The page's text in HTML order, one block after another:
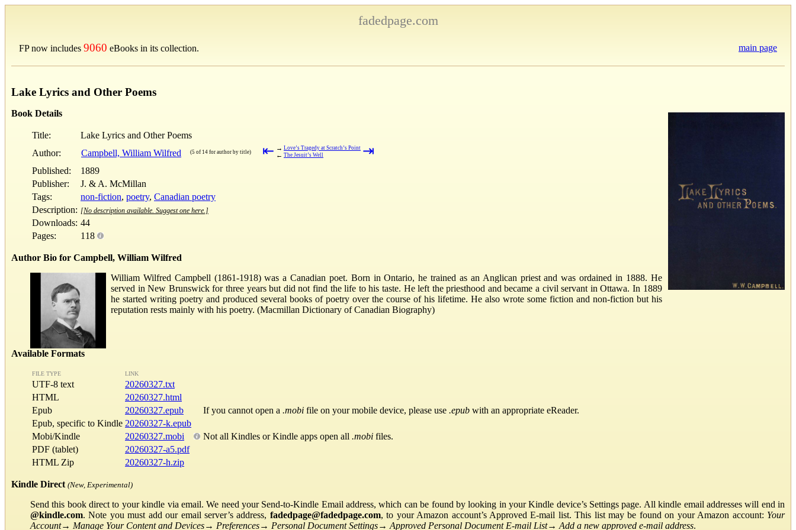
fadedpage.com
FP now includes 9060 eBooks in its collection. main page
Lake Lyrics and Other Poems
Book Details
Title:
Lake Lyrics and Other Poems
Author:
Campbell, William Wilfred (5 of 14 for author by title) ⇤ → Love’s Tragedy at Scratch’s Point
← The Jesuit’s Well ⇥
Published:
1889
Publisher:
J. & A. McMillan
Tags:
non-fiction, poetry, Canadian poetry
Description: [No description available. Suggest one here.]
Downloads: 44
Pages:
118
Author Bio for Campbell, William Wilfred
William Wilfred Campbell (1861-1918) was a Canadian poet. Born in Ontario, he trained as an Anglican priest and was ordained in 1888. He
served in New Brunswick for three years but did not find the life to his taste. He left the priesthood and became a civil servant in Ottawa. In 1889
he started writing poetry and produced several books of poetry over the course of his lifetime. He also wrote some fiction and non-fiction but his
reputation rests mainly with his poetry. (Macmillan Dictionary of Canadian Biography)
Available Formats
FILE TYPE LINK
UTF-8 text
20260327.txt
HTML
20260327.html
Epub
20260327.epub If you cannot open a .mobi file on your mobile device, please use .epub with an appropriate eReader.
Epub, specific to Kindle 20260327-k.epub
Mobi/Kindle
20260327.mobi Not all Kindles or Kindle apps open all .mobi files.
PDF (tablet)
20260327-a5.pdf
HTML Zip
20260327-h.zip
Kindle Direct (New, Experimental)
Send this book direct to your kindle via email. We need your Send-to-Kindle Email address, which can be found by looking in your Kindle device’s Settings page. All kindle email addresses will end in
@kindle.com. Note you must add our email server’s address, fadedpage@fadedpage.com, to your Amazon account’s Approved E-mail list. This list may be found on your Amazon account: Your
Account→ Manage Your Content and Devices→ Preferences→ Personal Document Settings→ Approved Personal Document E-mail List→ Add a new approved e-mail address.